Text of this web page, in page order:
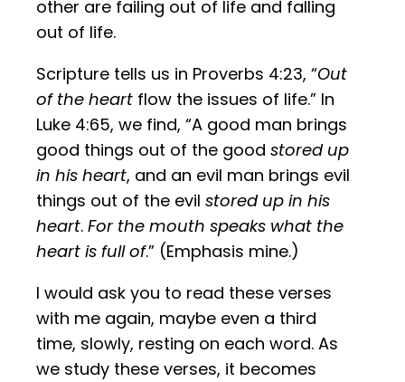
other are failing out of life and falling
out of life.
Scripture tells us in Proverbs 4:23, “Out
of the heart flow the issues of life.” In
Luke 4:65, we find, “A good man brings
good things out of the good stored up
in his heart, and an evil man brings evil
things out of the evil stored up in his
heart. For the mouth speaks what the
heart is full of.” (Emphasis mine.)
I would ask you to read these verses
with me again, maybe even a third
time, slowly, resting on each word. As
we study these verses, it becomes